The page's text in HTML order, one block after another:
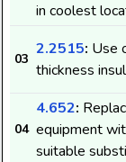
in coolest
03
2.2515: Use
thickness
04
4.652:
equipment
suitable